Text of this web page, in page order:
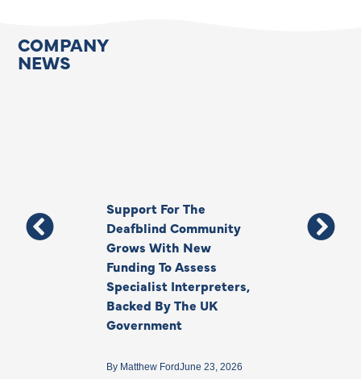
COMPANY
NEWS
Support For The
Deafblind Community
Grows With New
Funding To Assess
Specialist Interpreters,
Backed By The UK
Government
By Matthew FordJune 23, 2026
Thank You,
Your Legacy